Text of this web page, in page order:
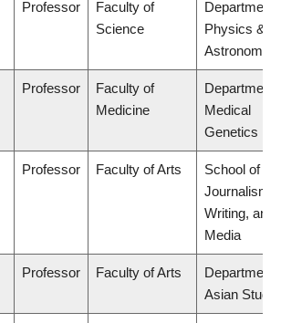
Professor
Faculty of
Science
Department
Physics &
Astronomy
Professor
Faculty of
Medicine
Department
Medical
Genetics
Professor Faculty of Arts
School of
Journalism,
Writing, and
Media
Professor Faculty of Arts
Department
Asian